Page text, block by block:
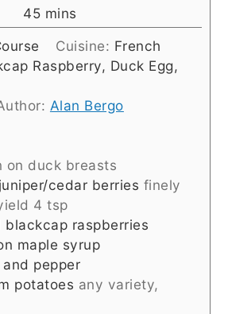
45minutes
mins
Cuisine: French
Raspberry, Duck Egg,
Alan Bergo
on duck breasts
cedar berries finely
4 tsp
blackcap raspberries
maple syrup
pepper
potatoes any variety,